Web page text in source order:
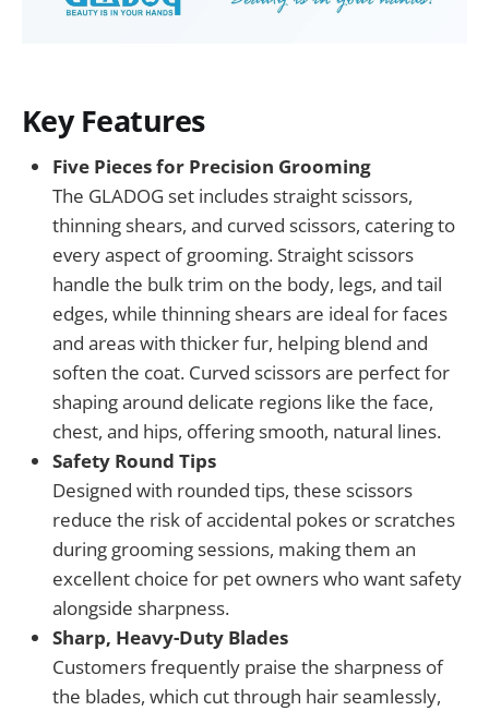
Key Features
Five Pieces for Precision Grooming
The GLADOG set includes straight scissors,
thinning shears, and curved scissors, catering to
every aspect of grooming. Straight scissors
handle the bulk trim on the body, legs, and tail
edges, while thinning shears are ideal for faces
and areas with thicker fur, helping blend and
soften the coat. Curved scissors are perfect for
shaping around delicate regions like the face,
chest, and hips, offering smooth, natural lines.
Safety Round Tips
Designed with rounded tips, these scissors
reduce the risk of accidental pokes or scratches
during grooming sessions, making them an
excellent choice for pet owners who want safety
alongside sharpness.
Sharp, Heavy-Duty Blades
Customers frequently praise the sharpness of
the blades, which cut through hair seamlessly,